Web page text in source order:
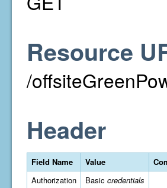
Resource
/
Header
Field Name Value
Authorization
Basic credentials